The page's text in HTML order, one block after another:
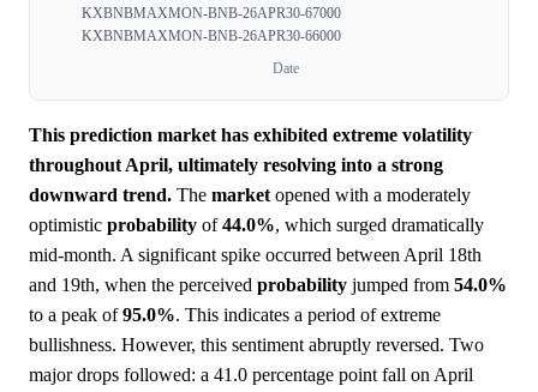
KXBNBMAXMON-BNB-26APR30-67000
KXBNBMAXMON-BNB-26APR30-66000
Date
This prediction market has exhibited extreme volatility
throughout April, ultimately resolving into a strong
downward trend. The market opened with a moderately
optimistic probability of44.0%, which surged dramatically
mid-month. A significant spike occurred between April 18th
and 19th, when the perceived probability jumped from 54.0%
to a peak of95.0%. This indicates a period of extreme
bullishness. However, this sentiment abruptly reversed. Two
major drops followed: a 41.0 percentage point fall on April